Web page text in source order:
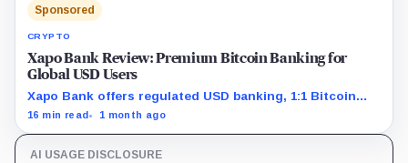
Sponsored
CRYPTO
Xapo Bank Review: Premium Bitcoin Banking for
Global USD Users
Xapo Bank offers regulated USD banking, 1:1 Bitcoin
custody claims, global payments, and premium security
16 min read 1 month ago
AI USAGE DISCLOSURE